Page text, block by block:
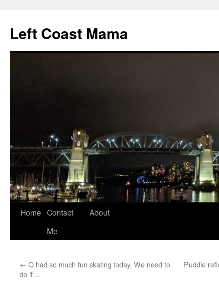
content
Left Coast Mama
Home Contact
Me
About
← Q had so much fun skating today. We need to
do it…
Puddle